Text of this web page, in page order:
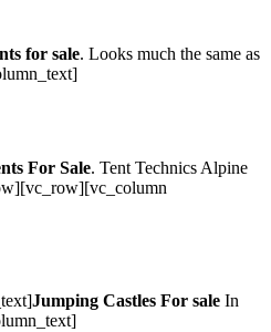
for sale. Looks much the same as
For Sale. Tent Technics Alpine
Jumping Castles For sale In